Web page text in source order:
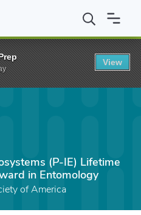
(P-IE) Lifetime
(P-IE) Lifetime
in Entomology
of America
View